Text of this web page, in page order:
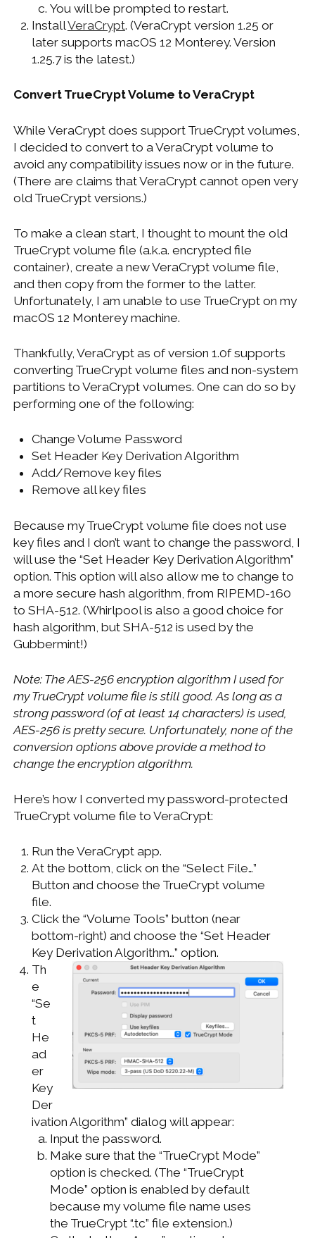
You will be prompted to restart.
InstallVeraCrypt. (VeraCrypt version 1.25 or
later supports macOS 12 Monterey. Version
1.25.7 is the latest.)
Convert TrueCrypt Volume to VeraCrypt
While VeraCrypt does support TrueCrypt volumes,
I decided to convert to a VeraCrypt volume to
avoid any compatibility issues now or in the future.
(There are claims that VeraCrypt cannot open very
old TrueCrypt versions.)
To make a clean start, I thought to mount the old
TrueCrypt volume file (a.k.a. encrypted file
container), create a new VeraCrypt volume file,
and then copy from the former to the latter.
Unfortunately, I am unable to use TrueCrypt on my
macOS 12 Monterey machine.
Thankfully, VeraCrypt as of version 1.0f supports
converting TrueCrypt volume files and non-system
partitions to VeraCrypt volumes. One can do so by
performing one of the following:
Change Volume Password
Set Header Key Derivation Algorithm
Add/Remove key files
Remove all key files
Because my TrueCrypt volume file does not use
key files and I don’t want to change the password, I
will use the “Set Header Key Derivation Algorithm”
option. This option will also allow me to change to
a more secure hash algorithm, from RIPEMD-160
to SHA-512. (Whirlpool is also a good choice for
hash algorithm, but SHA-512 is used by the
Gubbermint!)
Note: The AES-256 encryption algorithm I used for
my TrueCrypt volume file is still good. As long as a
strong password (of at least 14 characters) is used,
AES-256 is pretty secure. Unfortunately, none of the
conversion options above provide a method to
change the encryption algorithm.
Here’s how I converted my password-protected
TrueCrypt volume file to VeraCrypt:
Run the VeraCrypt app.
At the bottom, click on the “Select File…”
Button and choose the TrueCrypt volume
file.
Click the “Volume Tools” button (near
bottom-right) and choose the “Set Header
Key Derivation Algorithm…” option.
Th
e
“Se
t
He
ad
er
Key
Der
ivation Algorithm” dialog will appear:
Input the password.
Make sure that the “TrueCrypt Mode”
option is checked. (The “TrueCrypt
Mode” option is enabled by default
because my volume file name uses
the TrueCrypt “.tc” file extension.)